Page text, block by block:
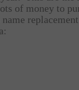
of money to